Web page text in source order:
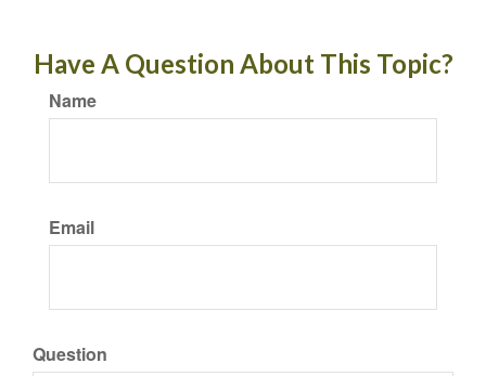
Have A Question About This Topic?
Name
Email
Question